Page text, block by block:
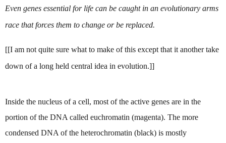
Even genes essential for life can be caught in an evolutionary arms
race that forces them to change or be replaced.
[[I am not quite sure what to make of this except that it another take
down of a long held central idea in evolution.]]
Inside the nucleus of a cell, most of the active genes are in the
portion of the DNA called euchromatin (magenta). The more
condensed DNA of the heterochromatin (black) is mostly